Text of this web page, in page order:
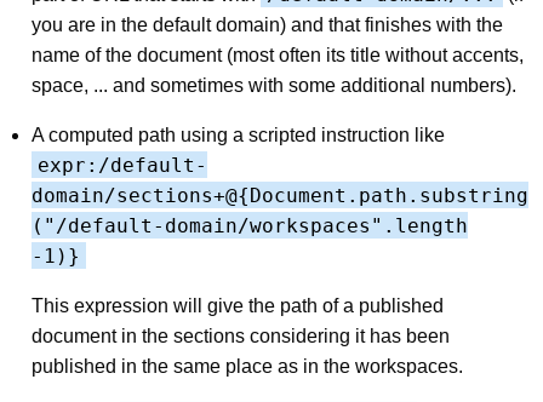
you are in the default domain) and that finishes with the
name of the document (most often its title without accents,
space, ... and sometimes with some additional numbers).
A computed path using a scripted instruction like
expr:/default-
domain/sections+@{Document.path.substring
("/default-domain/workspaces".length
-1)}
This expression will give the path of a published
document in the sections considering it has been
published in the same place as in the workspaces.